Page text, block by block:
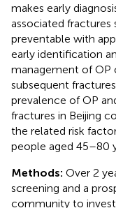
makes early
associated
preventable with
early identification
management of OP
subsequent
prevalence of OP
fractures in Beijing
the related risk
people aged 45–80
Methods: Over 2
screening and a
community to